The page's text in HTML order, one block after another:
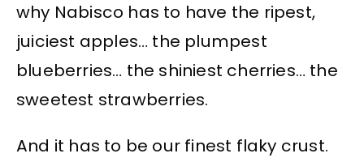
why Nabisco has to have the ripest,
juiciest apples… the plumpest
blueberries… the shiniest cherries… the
sweetest strawberries.
And it has to be our finest flaky crust.